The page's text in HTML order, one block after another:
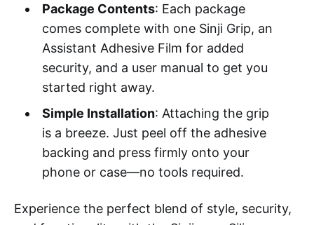
Package Contents: Each package
comes complete with one Sinji Grip, an
Assistant Adhesive Film for added
security, and a user manual to get you
started right away.
Simple Installation: Attaching the grip
is a breeze. Just peel off the adhesive
backing and press firmly onto your
phone or case—no tools required.
Experience the perfect blend of style, security,